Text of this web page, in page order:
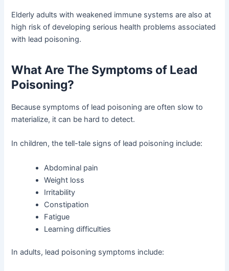
Elderly adults with weakened immune systems are also at
high risk of developing serious health problems associated
with lead poisoning.
What Are The Symptoms of Lead
Poisoning?
Because symptoms of lead poisoning are often slow to
materialize, it can be hard to detect.
In children, the tell-tale signs of lead poisoning include:
Abdominal pain
Weight loss
Irritability
Constipation
Fatigue
Learning difficulties
In adults, lead poisoning symptoms include: